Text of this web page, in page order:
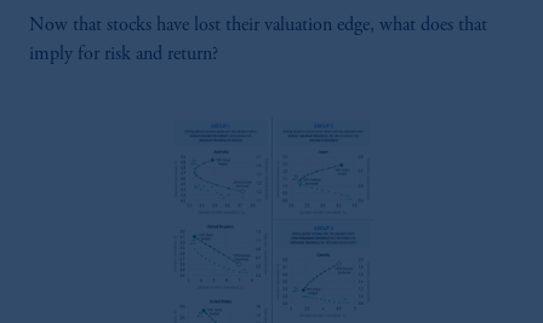
Now that stocks have lost their valuation edge, what does that
imply for risk and return?
InSouth Korea, information is issued by
PGIM, Inc., which is licensed to provide
institutional investors on a cross-border basis.
Prudential Financial, Inc. of the United States
is not affiliated in any manner with
Prudential plc, incorporated in the United
Kingdom or with Prudential Assurance
Company, a subsidiary of M&G plc,
incorporated in the United Kingdom.